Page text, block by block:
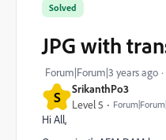
S SrikanthPo3
Level 5
Solved
JPG with
Forum|Forum|3 years ago
Hi All,